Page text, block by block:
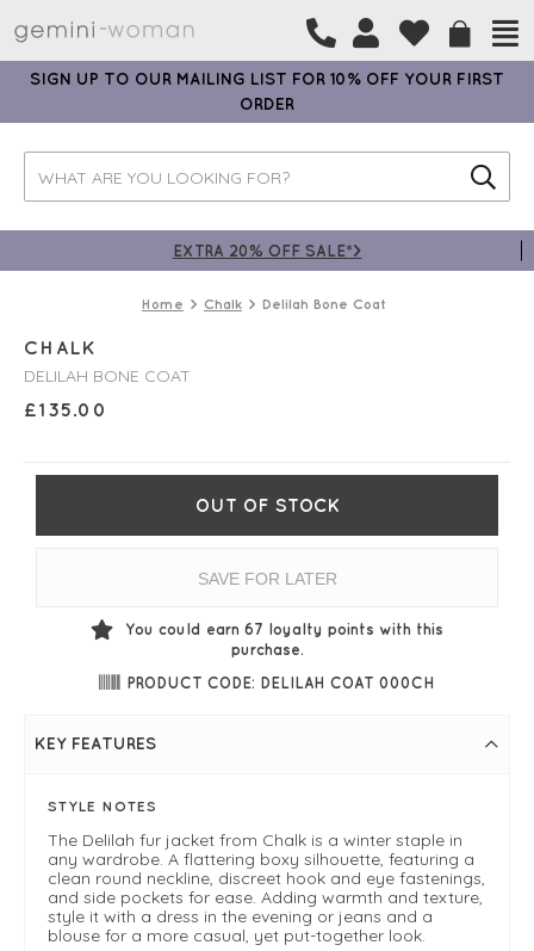
SIGN UP TO OUR MAILING LIST FOR 10% OFF YOUR FIRST
ORDER
EXTRA 20% OFF SALE*>
Home Chalk Delilah Bone Coat
CHALK
DELILAH BONE COAT
£135.00
OUT OF STOCK
SAVE FOR LATER
You could earn 67 loyalty points with this
purchase.
PRODUCT CODE: DELILAH COAT 000CH
KEY FEATURES
STYLE NOTES
The Delilah fur jacket from Chalk is a winter staple in
any wardrobe. A flattering boxy silhouette, featuring a
clean round neckline, discreet hook and eye fastenings,
and side pockets for ease. Adding warmth and texture,
style it with a dress in the evening or jeans and a
blouse for a more casual, yet put-together look.